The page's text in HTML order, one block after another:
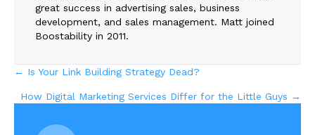
great success in advertising sales, business
development, and sales management. Matt joined
Boostability in 2011.
Posts
navigation
← Is Your Link Building Strategy Dead?
How Digital Marketing Services Differ for the Little Guys →